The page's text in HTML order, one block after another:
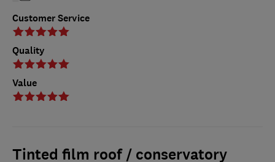
Customer Service
Quality
Value
Tinted film roof / conservatory